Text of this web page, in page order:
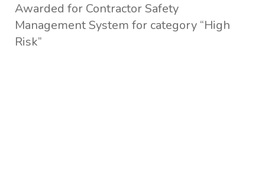
Awarded for Contractor Safety
Management System for category “High
Risk”